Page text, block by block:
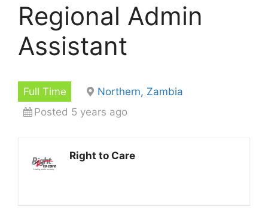
Regional Admin
Assistant
Full Time
Northern, Zambia
Posted 5 years ago
Right to Care